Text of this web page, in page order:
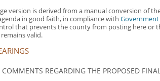
version is derived from a manual conversion of
in good faith, in compliance with Government
that prevents the county from posting here or
valid.
COMMENTS REGARDING THE PROPOSED